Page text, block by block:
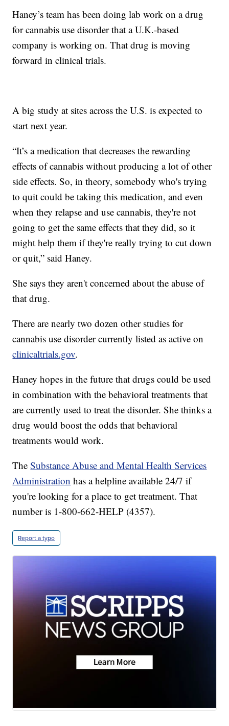
Haney’s team has been doing lab work on a drug
for cannabis use disorder that a U.K.-based
company is working on. That drug is moving
forward in clinical trials.
A big study at sites across the U.S. is expected to
start next year.
“It’s a medication that decreases the rewarding
effects of cannabis without producing a lot of other
side effects. So, in theory, somebody who's trying
to quit could be taking this medication, and even
when they relapse and use cannabis, they're not
going to get the same effects that they did, so it
might help them if they're really trying to cut down
or quit,” said Haney.
She says they aren't concerned about the abuse of
that drug.
There are nearly two dozen other studies for
cannabis use disorder currently listed as active on
clinicaltrials.gov.
Haney hopes in the future that drugs could be used
in combination with the behavioral treatments that
are currently used to treat the disorder. She thinks a
drug would boost the odds that behavioral
treatments would work.
TheSubstance Abuse and Mental Health Services
Administration has a helpline available 24/7 if
you're looking for a place to get treatment. That
number is 1-800-662-HELP (4357).
Report a typo